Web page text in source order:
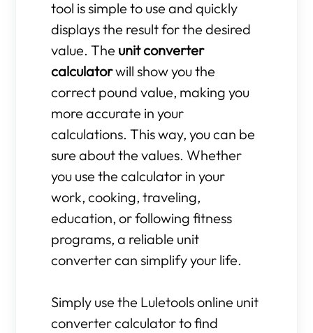
tool is simple to use and quickly
displays the result for the desired
value. The unit converter
calculatorwill show you the
correct pound value, making you
more accurate in your
calculations. This way, you can be
sure about the values. Whether
you use the calculator in your
work, cooking, traveling,
education, or following fitness
programs, a reliable unit
converter can simplify your life.
Simply use the Luletools online unit
converter calculator to find